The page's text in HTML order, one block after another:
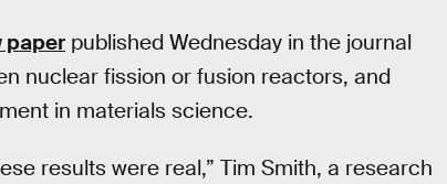
paper published Wednesday in the journal
nuclear fission or fusion reactors, and
in materials science.
results were real,” Tim Smith, a research